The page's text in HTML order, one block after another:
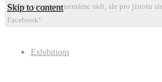
Skip to content
Exhibitions
Změny programu nemáme rádi, ale pro jistotu
Facebook!